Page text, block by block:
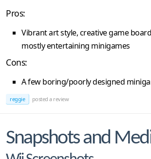
Pros:
Vibrant art style, creative game
mostly entertaining minigames
Cons:
A few boring/poorly designed
reggie posted a review
Snapshots and